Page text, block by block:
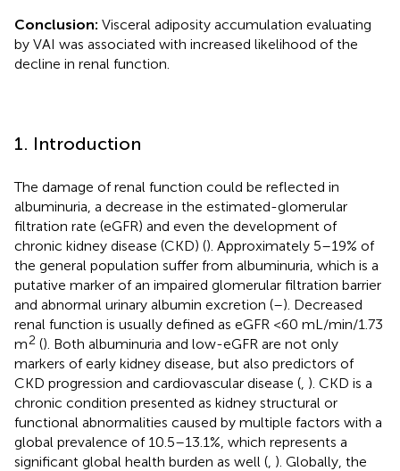
Conclusion: Visceral adiposity accumulation evaluating
by VAI was associated with increased likelihood of the
decline in renal function.
1. Introduction
The damage of renal function could be reflected in
albuminuria, a decrease in the estimated-glomerular
filtration rate (eGFR) and even the development of
chronic kidney disease (CKD) (). Approximately 5–19% of
the general population suffer from albuminuria, which is a
putative marker of an impaired glomerular filtration barrier
and abnormal urinary albumin excretion (–). Decreased
renal function is usually defined as eGFR <60 mL/min/1.73
m2 (). Both albuminuria and low-eGFR are not only
markers of early kidney disease, but also predictors of
CKD progression and cardiovascular disease ( ). CKD is a
chronic condition presented as kidney structural or
functional abnormalities caused by multiple factors with a
global prevalence of 10.5–13.1%, which represents a
significant global health burden as well ( ). Globally, the